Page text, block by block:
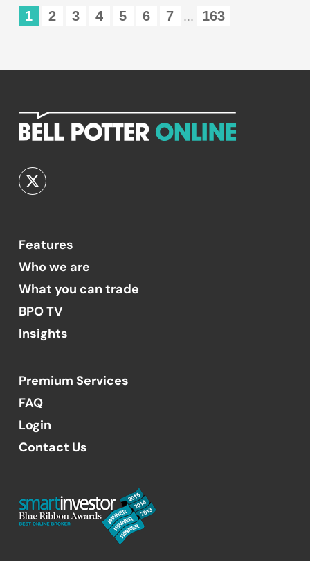
1 2 3 4 5 6 7 ... 163
Features
Who we are
What you can trade
BPO TV
Insights
Premium Services
FAQ
Login
Contact Us